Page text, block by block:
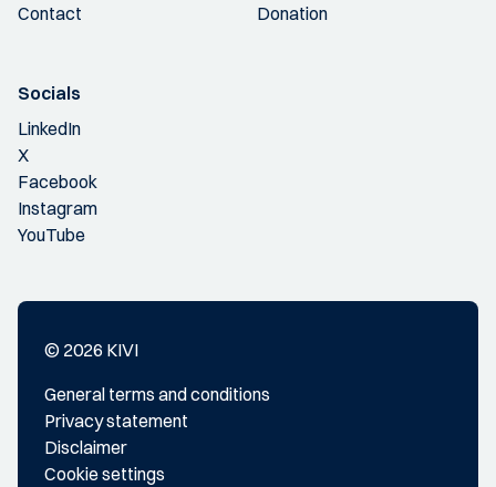
Contact
Donation
Socials
LinkedIn
X
Facebook
Instagram
YouTube
© 2026 KIVI
General terms and conditions
Privacy statement
Disclaimer
Cookie settings